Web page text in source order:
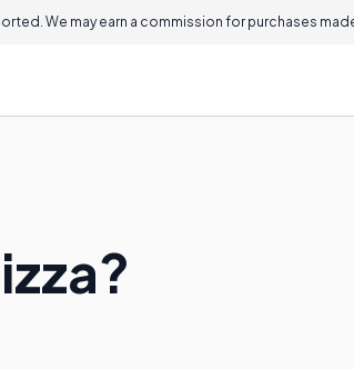
We may earn a commission for purchases